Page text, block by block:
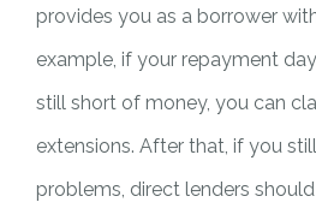
provides you as a borrower
example, if your repayment
still short of money, you can
extensions. After that, if you
problems, direct lenders